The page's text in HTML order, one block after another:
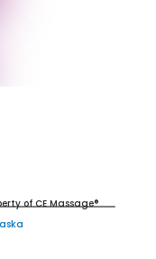
of CE Massage®